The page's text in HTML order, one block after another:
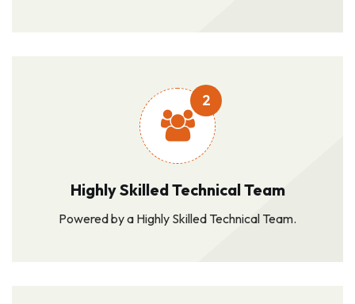
2
Highly Skilled Technical Team
Powered by a Highly Skilled Technical Team.